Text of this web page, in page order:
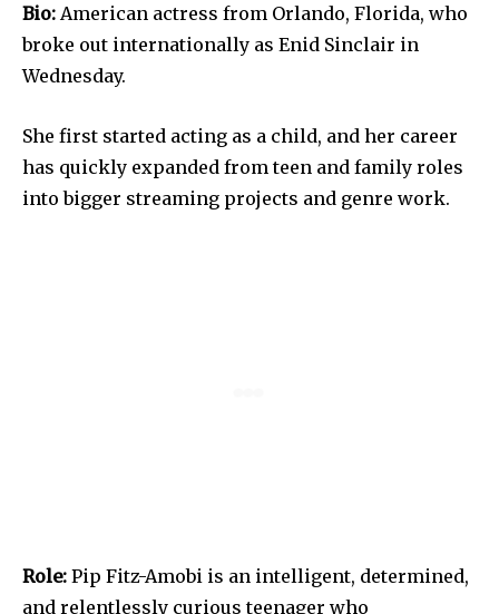
Bio: American actress from Orlando, Florida, who
broke out internationally as Enid Sinclair in
Wednesday.
She first started acting as a child, and her career
has quickly expanded from teen and family roles
into bigger streaming projects and genre work.
Role: Pip Fitz-Amobi is an intelligent, determined,
and relentlessly curious teenager who